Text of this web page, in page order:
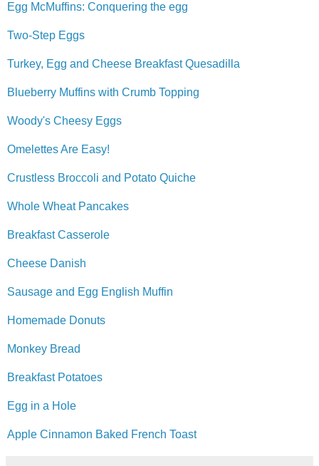
Egg McMuffins: Conquering the egg
Two-Step Eggs
Turkey, Egg and Cheese Breakfast Quesadilla
Blueberry Muffins with Crumb Topping
Woody's Cheesy Eggs
Omelettes Are Easy!
Crustless Broccoli and Potato Quiche
Whole Wheat Pancakes
Breakfast Casserole
Cheese Danish
Sausage and Egg English Muffin
Homemade Donuts
Monkey Bread
Breakfast Potatoes
Egg in a Hole
Apple Cinnamon Baked French Toast